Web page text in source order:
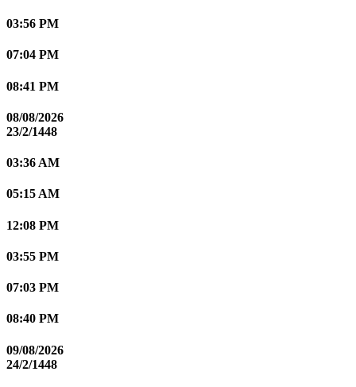
03:56 PM
07:04 PM
08:41 PM
08/08/2026
23/2/1448
03:36 AM
05:15 AM
12:08 PM
03:55 PM
07:03 PM
08:40 PM
09/08/2026
24/2/1448